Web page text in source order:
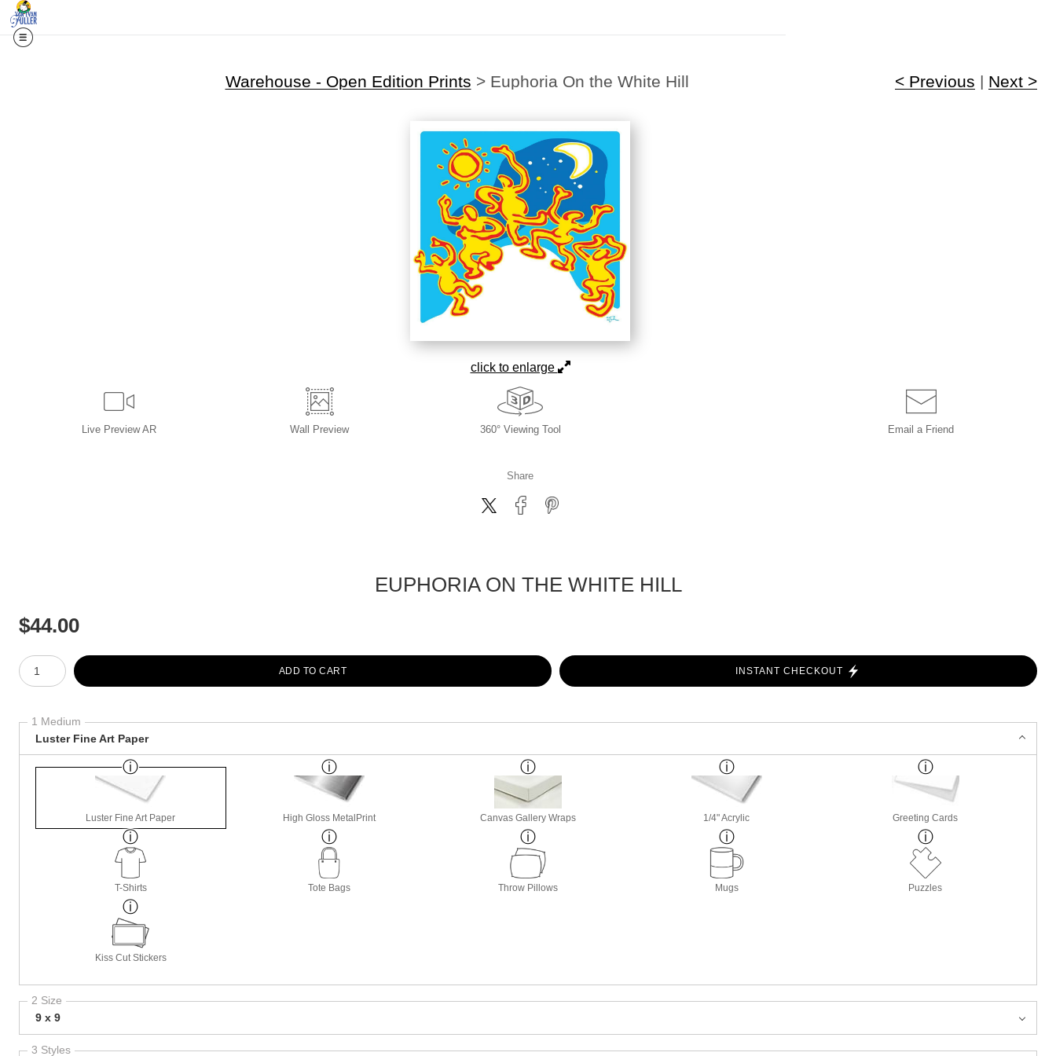
Warehouse - Open Edition Prints > Euphoria On the White Hill < Previous | Next >
click to enlarge
Live Preview AR Wall Preview 360° Viewing Tool Email a Friend
Share
EUPHORIA ON THE WHITE HILL
$44.00
Number of product units
ADD TO CART
INSTANT CHECKOUT
1 Medium
Luster Fine Art Paper
Luster Fine Art Paper High Gloss MetalPrint Canvas Gallery Wraps 1/4" Acrylic Greeting Cards
T-Shirts Tote Bags Throw Pillows Mugs Puzzles
Kiss Cut Stickers
2 Size
9 x 9
3 Styles